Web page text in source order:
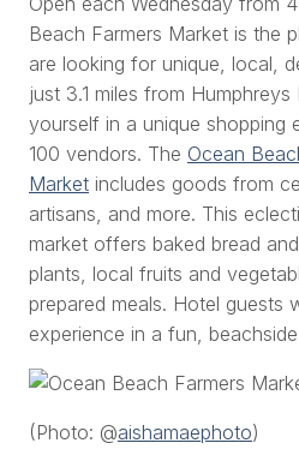
Beach Farmers Market is the
are looking for unique, local,
just 3.1 miles from
yourself in a unique shopping
100 vendors. The Ocean
Market includes goods from
artisans, and more. This
market offers baked bread
plants, local fruits and
prepared meals. Hotel guests
experience in a fun,
(Photo: @aishamaephoto)